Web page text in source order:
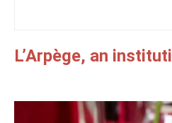
L’Arpège, an